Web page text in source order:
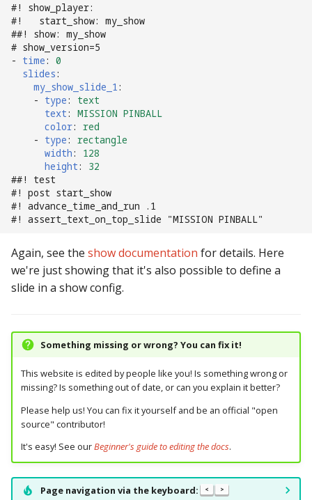
#! show_player:
#!   start_show: my_show
##! show: my_show
# show_version=5
- time: 0
slides:
my_show_slide_1:
- type:
text
text: MISSION PINBALL
color: red
- type: rectangle
width:
128
height:
32
##! test
#! post start_show
#! advance_time_and_run .1
#! assert_text_on_top_slide "MISSION PINBALL"
Again, see the show documentation for details. Here
we're just showing that it's also possible to define a
slide in a show config.
Something missing or wrong? You can fix it!
This website is edited by people like you! Is something wrong or
missing? Is something out of date, or can you explain it better?
Please help us! You can fix it yourself and be an official "open
source" contributor!
It's easy! See ourBeginner's guide to editing the docs.
Page navigation via the keyboard: < >